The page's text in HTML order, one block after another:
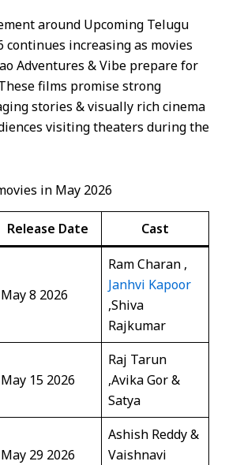
around Upcoming Telugu
continues increasing as movies
Adventures & Vibe prepare for
films promise strong
stories & visually rich cinema
visiting theaters during the
in May 2026
Release Date Cast
May 8 2026
Ram Charan ,
Janhvi Kapoor
,Shiva
Rajkumar
May 15 2026
Raj Tarun
,Avika Gor &
Satya
May 29 2026
Ashish Reddy &
Vaishnavi